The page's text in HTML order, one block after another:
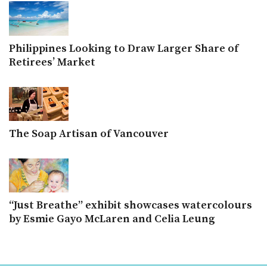
Philippines Looking to Draw Larger Share of
Retirees’ Market
The Soap Artisan of Vancouver
“Just Breathe” exhibit showcases watercolours
by Esmie Gayo McLaren and Celia Leung